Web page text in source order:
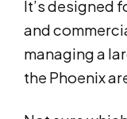
It’s designed
and
managing a
the Phoenix